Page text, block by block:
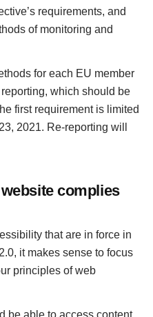
requirements, and
of monitoring and
for each EU member
which should be
first requirement is limited
2021. Re-reporting will
complies
that are in force in
it makes sense to focus
principles of web
be able to access content